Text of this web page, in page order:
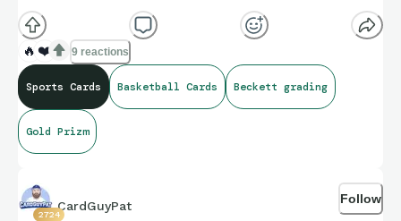
🔥 ❤️ 9 reactions
Sports Cards Basketball Cards Beckett grading
Gold Prizm
2724
CardGuyPat Follow